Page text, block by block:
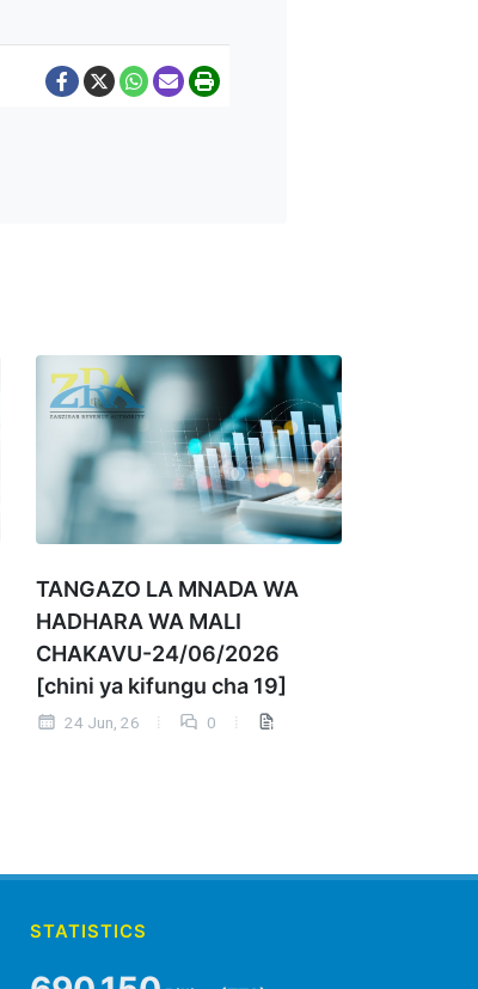
TANGAZO LA MNADA WA
HADHARA WA MALI
CHAKAVU-24/06/2026
[chini ya kifungu cha 19]
24 Jun, 26 0
STATISTICS